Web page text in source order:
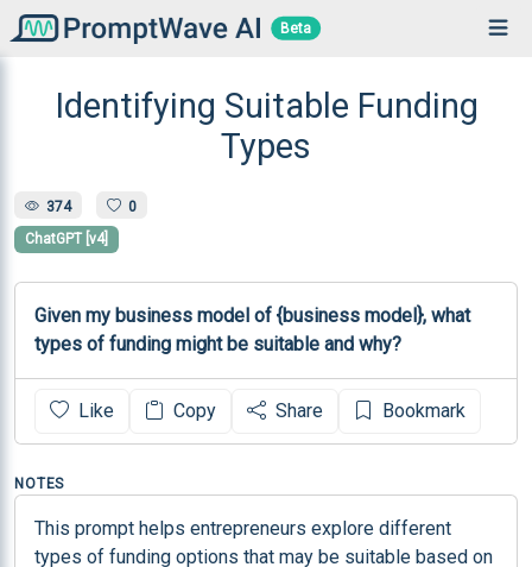
Beta
Identifying Suitable Funding
Types
374 0
ChatGPT [v4]
Given my business model of {business model}, what
types of funding might be suitable and why?
Like Copy Share Bookmark
NOTES
This prompt helps entrepreneurs explore different
types of funding options that may be suitable based on